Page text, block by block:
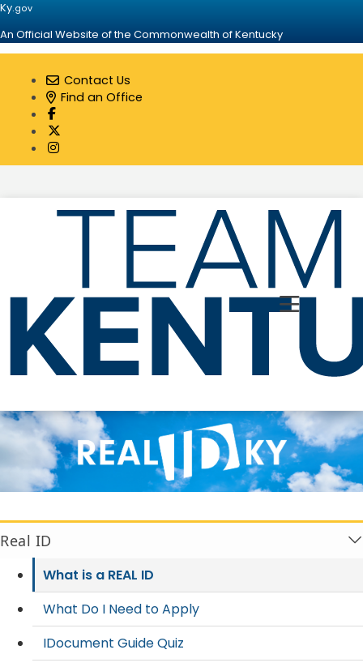
Ky.gov
An Official Website of the Commonwealth of Kentucky
Contact Us
Find an Office
Visit our Facebook page
Visit our Instagram page
Toggle
What is a REAL ID
Real ID
What is a REAL ID
What Do I Need to Apply
IDocument Guide Quiz